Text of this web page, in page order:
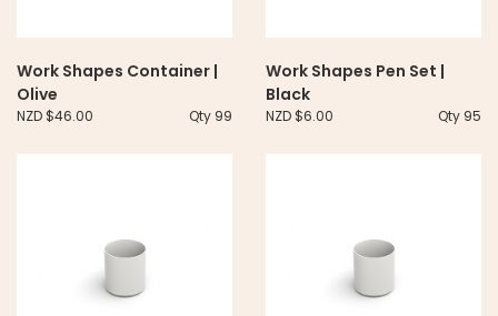
Work Shapes Container |
Olive
NZD $46.00 Qty 99
Work Shapes Pen Set |
Black
NZD $6.00 Qty 95